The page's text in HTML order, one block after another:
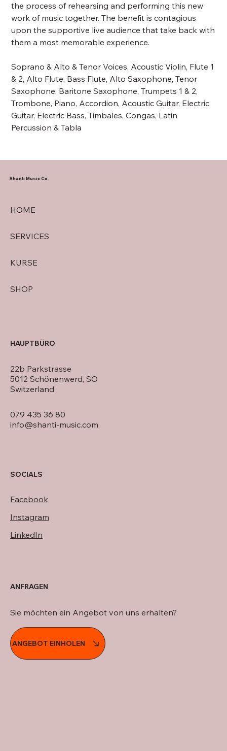
the process of rehearsing and performing this new
work of music together. The benefit is contagious
upon the supportive live audience that take back with
them a most memorable experience.
Soprano & Alto & Tenor Voices, Acoustic Violin, Flute 1
& 2, Alto Flute, Bass Flute, Alto Saxophone, Tenor
Saxophone, Baritone Saxophone, Trumpets 1 & 2,
Trombone, Piano, Accordion, Acoustic Guitar, Electric
Guitar, Electric Bass, Timbales, Congas, Latin
Percussion & Tabla
HOME
SERVICES
KURSE
SHOP
Shanti Music Co.
079 435 36 80
info@shanti-music.com
22b Parkstrasse
5012 Schönenwerd, SO
Switzerland
HAUPTBÜRO
SOCIALS
Facebook
Instagram
LinkedIn
ANGEBOT EINHOLEN
Sie möchten ein Angebot von uns erhalten?
ANFRAGEN